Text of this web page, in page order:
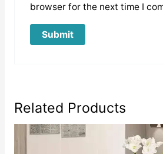
browser for the next time I
Related Products